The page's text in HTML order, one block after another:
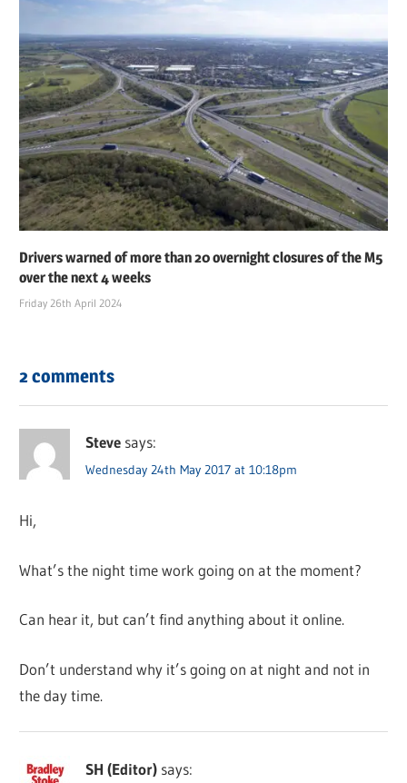
Drivers warned of more than 20 overnight closures of the M5
over the next 4 weeks
Friday 26th April 2024
2 comments
Steve says:
Wednesday 24th May 2017 at 10:18pm
Hi,
What’s the night time work going on at the moment?
Can hear it, but can’t find anything about it online.
Don’t understand why it’s going on at night and not in
the day time.
SH (Editor) says: